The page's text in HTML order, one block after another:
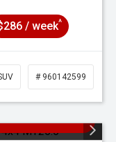
/ week^
# 960142599